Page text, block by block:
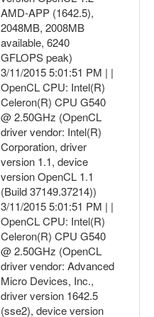
AMD-APP (1642.5),
2048MB, 2008MB
available, 6240
GFLOPS peak)
3/11/2015 5:01:51 PM | |
OpenCL CPU: Intel(R)
Celeron(R) CPU G540
@ 2.50GHz (OpenCL
driver vendor: Intel(R)
Corporation, driver
version 1.1, device
version OpenCL 1.1
(Build 37149.37214))
3/11/2015 5:01:51 PM | |
OpenCL CPU: Intel(R)
Celeron(R) CPU G540
@ 2.50GHz (OpenCL
driver vendor: Advanced
Micro Devices, Inc.,
driver version 1642.5
(sse2), device version